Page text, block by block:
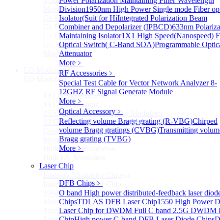
Division1950nm High Power Single mode Fiber
Isolator(Suit for HiIntegrated Polarization Beam
Combiner and Depolarizer (IPBCD)633nm
Maintaining Isolator1X1 High Speed(Nanospeed)
Optical Switch( C-Band SOA)Programmable
Attenuator
More﹥
RF Accessories ﹥
Special Test Cable for Vector Network Analyzer8-
12GHZ RF Signal Generate Module
More﹥
Optical Accessory ﹥
Reflecting volume Bragg grating (R-VBG)Chirped
volume Bragg gratings (CVBG)Transmitting
Bragg grating (TVBG)
More﹥
Laser Chip
DFB Chips ﹥
O band High power distributed-feedback laser
ChipsTDLAS DFB Laser Chip1550 High Power
Laser Chip for DWDM Full C band 2.5G DWDM
More>>
Ge Photodiode ModuleSub
Ge Photodiode Module
Ge Large Active Area Photodetector: 800~1800nm,
Ge, Biased, Conventional
More>>
EO Modulator Sub
EO Modulator
TFLN ModulatorSub
TFLN Modulator
1550nm 10 GHz EO Phase Modulator
10 GHz Thin-Film Lithium Niobate (TFLN) Electro-
Optic Phase Modulator
More>>
Bulk LN Modulator
More>>
Intensity Modulator Chip
1064 nm Intensity Modulator Chip
More>>
Thin Film LiNbO₃ ModulatorSub